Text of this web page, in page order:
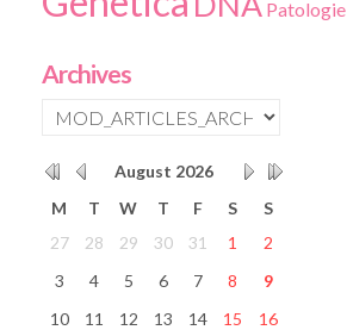
Patologie
Archives
August 2026
M
T W T F S
S
27
28 29 30 31 1
2
3
4 5 6 7 8
9
10
11 12 13 14 15
16